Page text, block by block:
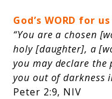
God’s WORD for
“You are a chosen
holy [daughter], a
you may declare the
you out of darkness
Peter 2:9, NIV